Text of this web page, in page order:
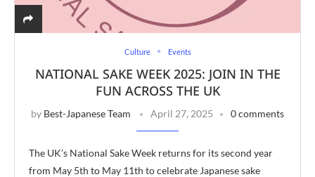
Culture Events
NATIONAL SAKE WEEK 2025: JOIN IN THE
FUN ACROSS THE UK
by Best-Japanese Team April 27, 2025 0 comments
The UK’s National Sake Week returns for its second year
from May 5th to May 11th to celebrate Japanese sake